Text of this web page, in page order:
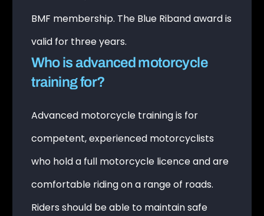
BMF membership. The Blue Riband award is
valid for three years.
Who is advanced motorcycle
training for?
Advanced motorcycle training is for
competent, experienced motorcyclists
who hold a full motorcycle licence and are
comfortable riding on a range of roads.
Riders should be able to maintain safe